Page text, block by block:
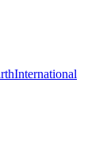
International